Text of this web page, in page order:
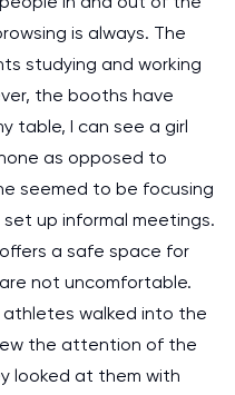
is always. The
studying and working
the booths have
table, I can see a girl
as opposed to
seemed to be focusing
up informal meetings.
a safe space for
not uncomfortable.
walked into the
the attention of the
looked at them with